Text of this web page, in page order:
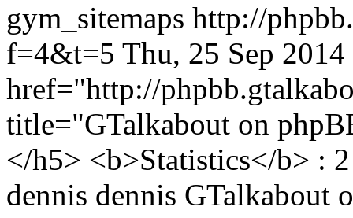
gym_sitemaps http://
f=4&t=5 Thu, 25 Sep
href="http://
title="GTalkabout on
</h5> <b>Statistics</b> :
dennis dennis GTalkabout